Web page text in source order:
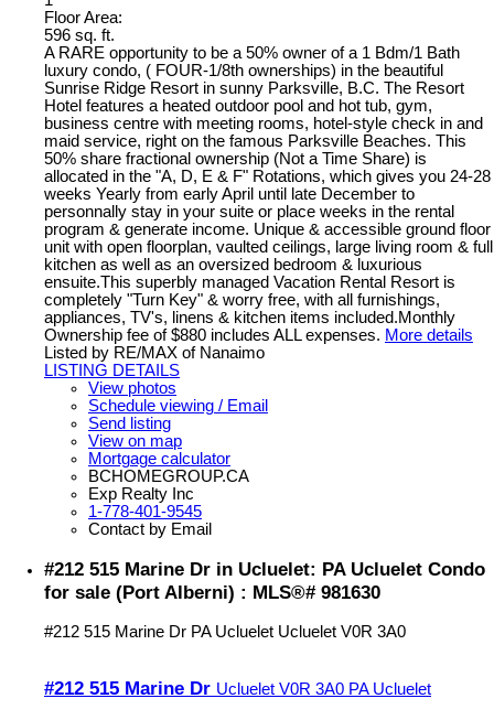
Floor Area:
596 sq. ft.
A RARE opportunity to be a 50% owner of a 1 Bdm/1 Bath
luxury condo, ( FOUR-1/8th ownerships) in the beautiful
Sunrise Ridge Resort in sunny Parksville, B.C. The Resort
Hotel features a heated outdoor pool and hot tub, gym,
business centre with meeting rooms, hotel-style check in and
maid service, right on the famous Parksville Beaches. This
50% share fractional ownership (Not a Time Share) is
allocated in the "A, D, E & F" Rotations, which gives you 24-28
weeks Yearly from early April until late December to
personnally stay in your suite or place weeks in the rental
program & generate income. Unique & accessible ground floor
unit with open floorplan, vaulted ceilings, large living room & full
kitchen as well as an oversized bedroom & luxurious
ensuite.This superbly managed Vacation Rental Resort is
completely "Turn Key" & worry free, with all furnishings,
appliances, TV's, linens & kitchen items included.Monthly
Ownership fee of $880 includes ALL expenses. More details
Listed by RE/MAX of Nanaimo
LISTING DETAILS
View photos
Schedule viewing / Email
Send listing
View on map
Mortgage calculator
BCHOMEGROUP.CA
Exp Realty Inc
1-778-401-9545
Contact by Email
#212 515 Marine Dr in Ucluelet: PA Ucluelet Condo
for sale (Port Alberni) : MLS®# 981630
#212 515 Marine Dr PA Ucluelet Ucluelet V0R 3A0
#212 515 Marine Dr Ucluelet V0R 3A0 PA Ucluelet